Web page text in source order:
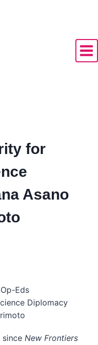
for
Asano
since New Frontiers
Eds
Diplomacy